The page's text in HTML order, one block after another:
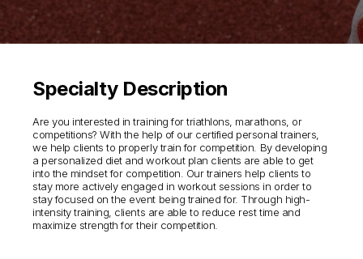
Specialty Description
Are you interested in training for triathlons, marathons, or
competitions? With the help of our certified personal trainers,
we help clients to properly train for competition. By developing
a personalized diet and workout plan clients are able to get
into the mindset for competition. Our trainers help clients to
stay more actively engaged in workout sessions in order to
stay focused on the event being trained for. Through high-
intensity training, clients are able to reduce rest time and
maximize strength for their competition.